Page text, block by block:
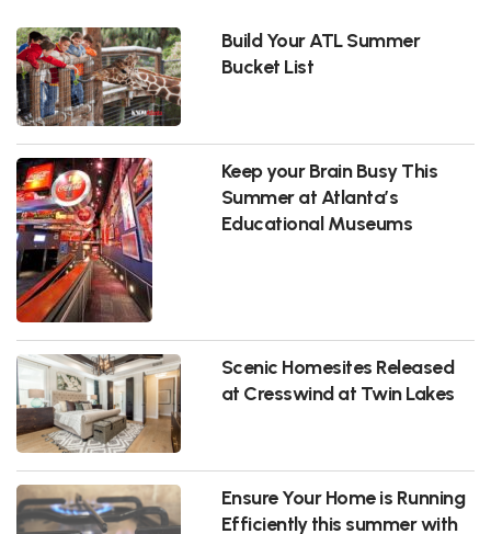
Build Your ATL Summer
Bucket List
Keep your Brain Busy This
Summer at Atlanta’s
Educational Museums
Scenic Homesites Released
at Cresswind at Twin Lakes
Ensure Your Home is Running
Efficiently this summer with